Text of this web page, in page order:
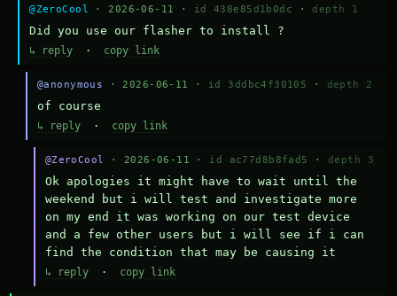
@ZeroCool · 2026-06-11 · id 438e85d1b0dc · depth 1
Did you use our flasher to install ?
↳ reply · copy link
@anonymous · 2026-06-11 · id 3ddbc4f30105 · depth 2
of course
↳ reply· copy link
@ZeroCool · 2026-06-11 · id ac77d8b8fad5 · depth 3
Ok apologies it might have to wait until the
weekend but i will test and investigate more
on my end it was working on our test device
and a few other users but i will see if i can
find the condition that may be causing it
↳ reply· copy link